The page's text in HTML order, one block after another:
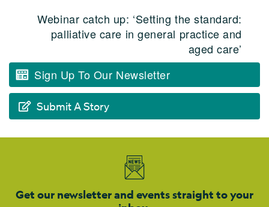
Webinar catch up: ‘Setting the standard:
palliative care in general practice and
aged care’
Sign Up To Our Newsletter
Submit A Story
Get our newsletter and events straight to your